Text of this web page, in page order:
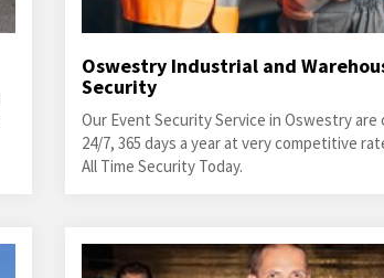
Oswestry Industrial and
Security
Our Event Security Service in Oswestry are
24/7, 365 days a year at very competitive
All Time Security Today.